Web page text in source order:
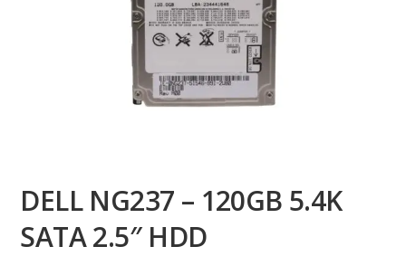
DELL NG237 – 120GB 5.4K
SATA 2.5″ HDD